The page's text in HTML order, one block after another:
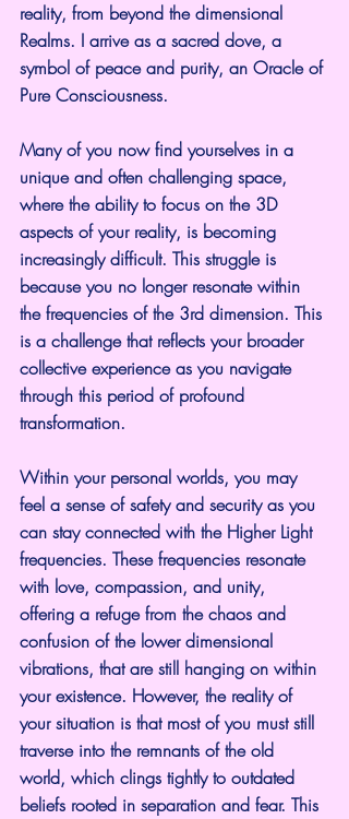
reality, from beyond the dimensional
Realms. I arrive as a sacred dove, a
symbol of peace and purity, an Oracle of
Pure Consciousness.
Many of you now find yourselves in a
unique and often challenging space,
where the ability to focus on the 3D
aspects of your reality, is becoming
increasingly difficult. This struggle is
because you no longer resonate within
the frequencies of the 3rd dimension. This
is a challenge that reflects your broader
collective experience as you navigate
through this period of profound
transformation.
Within your personal worlds, you may
feel a sense of safety and security as you
can stay connected with the Higher Light
frequencies. These frequencies resonate
with love, compassion, and unity,
offering a refuge from the chaos and
confusion of the lower dimensional
vibrations, that are still hanging on within
your existence. However, the reality of
your situation is that most of you must still
traverse into the remnants of the old
world, which clings tightly to outdated
beliefs rooted in separation and fear. This